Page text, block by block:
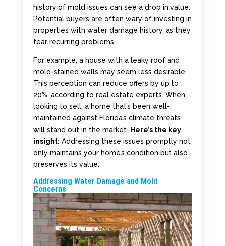
history of mold issues can see a drop in value.
Potential buyers are often wary of investing in
properties with water damage history, as they
fear recurring problems.
For example, a house with a leaky roof and
mold-stained walls may seem less desirable.
This perception can reduce offers by up to
20%, according to real estate experts. When
looking to sell, a home that’s been well-
maintained against Florida’s climate threats
will stand out in the market. Here’s the key
insight: Addressing these issues promptly not
only maintains your home’s condition but also
preserves its value.
Addressing Water Damage and Mold
Concerns